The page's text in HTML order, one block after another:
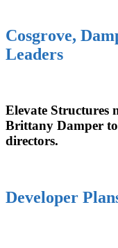
Cosgrove,
Leaders
Elevate Structures
Brittany Damper
directors.
Developer